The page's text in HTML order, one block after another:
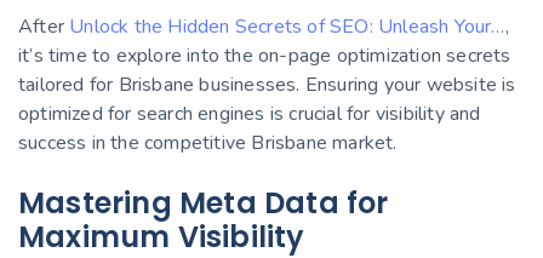
After Unlock the Hidden Secrets of SEO: Unleash Your…,
it’s time to explore into the on-page optimization secrets
tailored for Brisbane businesses. Ensuring your website is
optimized for search engines is crucial for visibility and
success in the competitive Brisbane market.
Mastering Meta Data for
Maximum Visibility